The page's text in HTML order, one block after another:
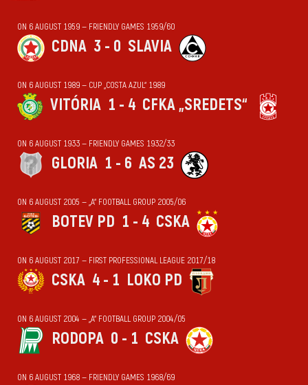
ON 6 AUGUST 1959 — FRIENDLY GAMES 1959/60
CDNA 3 - 0 SLAVIA
ON 6 AUGUST 1989 — CUP „COSTA AZUL“ 1989
VITÓRIA 1 - 4 CFKA „SREDETS“
ON 6 AUGUST 1933 — FRIENDLY GAMES 1932/33
GLORIA 1 - 6 AS 23
ON 6 AUGUST 2005 — „А“ FOOTBALL GROUP 2005/06
BOTEV PD 1 - 4 CSKA
ON 6 AUGUST 2017 — FIRST PROFESSIONAL LEAGUE 2017/18
CSKA 4 - 1 LOKO PD
ON 6 AUGUST 2004 — „А“ FOOTBALL GROUP 2004/05
RODOPA 0 - 1 CSKA
ON 6 AUGUST 1968 — FRIENDLY GAMES 1968/69